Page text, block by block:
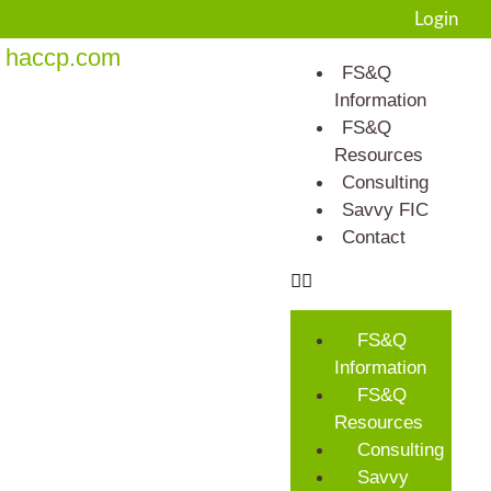
Login
haccp.com
FS&Q
Information
FS&Q
Resources
Consulting
Savvy FIC
Contact
FS&Q
Information
FS&Q
Resources
Consulting
Savvy